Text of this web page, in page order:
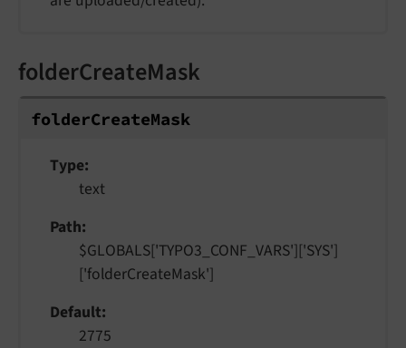
folderCreateMask
folderCreateMask
Type
text
Path
$GLOBALS['TYPO3_CONF_VARS']['SYS']
['folderCreateMask']
Default
2775